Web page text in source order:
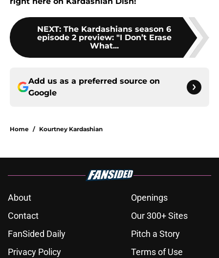
NEXT: The Kardashians season 6
episode 2 preview: "I Don’t Erase
What...
Add us as a preferred source on
Google
Home / Kourtney Kardashian
About
Openings
Contact
Our 300+ Sites
FanSided Daily
Pitch a Story
Privacy Policy
Terms of Use